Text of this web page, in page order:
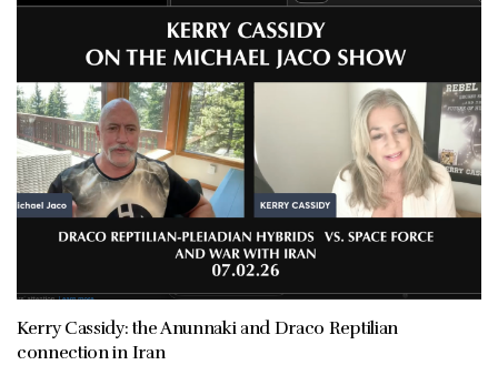
Kerry Cassidy: the Anunnaki and Draco Reptilian
connection in Iran